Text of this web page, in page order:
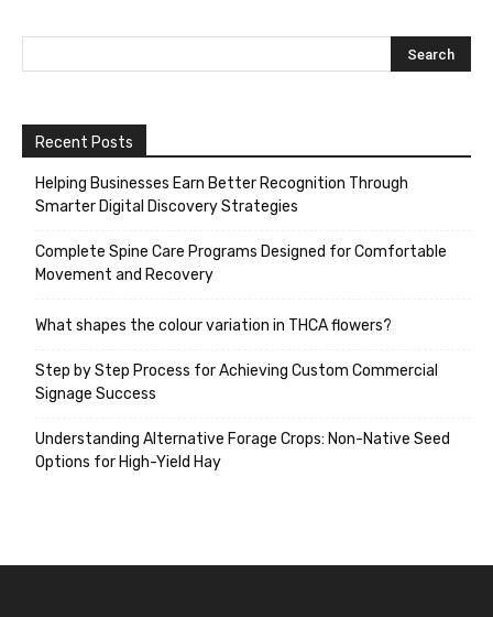
Recent Posts
Helping Businesses Earn Better Recognition Through
Smarter Digital Discovery Strategies
Complete Spine Care Programs Designed for Comfortable
Movement and Recovery
What shapes the colour variation in THCA flowers?
Step by Step Process for Achieving Custom Commercial
Signage Success
Understanding Alternative Forage Crops: Non-Native Seed
Options for High-Yield Hay